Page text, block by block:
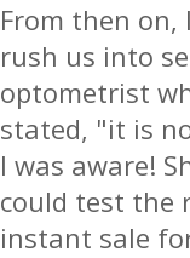
From then
rush us into
optometrist
stated, "it is
I was aware!
could test the
instant sale